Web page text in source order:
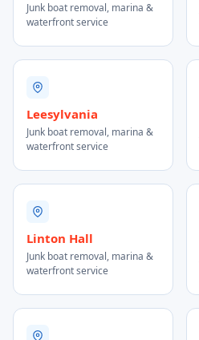
Junk boat removal, marina &
waterfront service
Leesylvania
Junk boat removal, marina &
waterfront service
Linton Hall
Junk boat removal, marina &
waterfront service